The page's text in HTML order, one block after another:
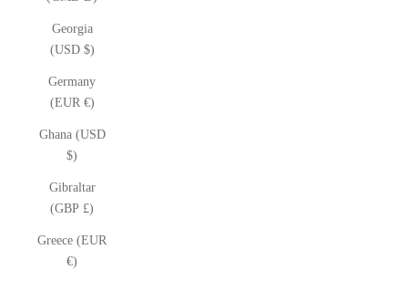
Georgia
(USD $)
Germany
(EUR €)
Ghana (USD
$)
Gibraltar
(GBP £)
Greece (EUR
€)